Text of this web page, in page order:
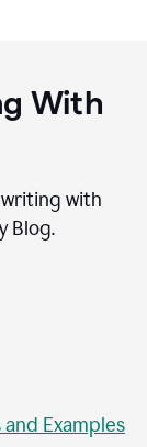
With
with
Blog.
Examples